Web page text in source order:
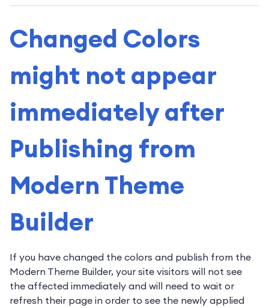
Changed Colors
might not appear
immediately after
Publishing from
Modern Theme
Builder
If you have changed the colors and publish from the
Modern Theme Builder, your site visitors will not see
the affected immediately and will need to wait or
refresh their page in order to see the newly applied